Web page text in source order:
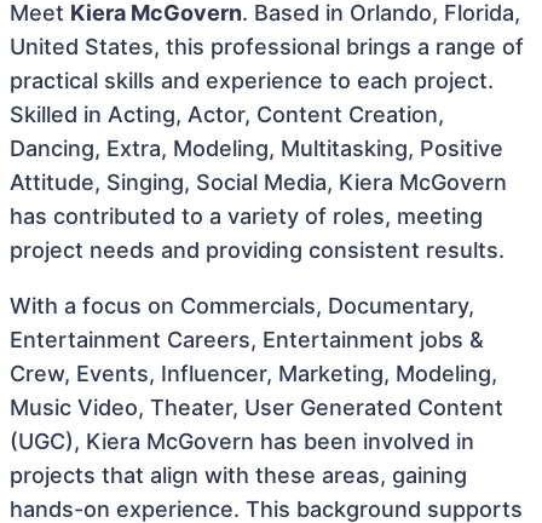
Meet Kiera McGovern. Based in Orlando, Florida,
United States, this professional brings a range of
practical skills and experience to each project.
Skilled in Acting, Actor, Content Creation,
Dancing, Extra, Modeling, Multitasking, Positive
Attitude, Singing, Social Media, Kiera McGovern
has contributed to a variety of roles, meeting
project needs and providing consistent results.
With a focus on Commercials, Documentary,
Entertainment Careers, Entertainment jobs &
Crew, Events, Influencer, Marketing, Modeling,
Music Video, Theater, User Generated Content
(UGC), Kiera McGovern has been involved in
projects that align with these areas, gaining
hands-on experience. This background supports